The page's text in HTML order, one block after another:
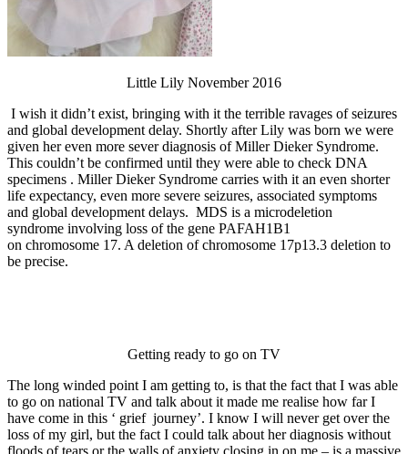
Little Lily November 2016
I wish it didn’t exist, bringing with it the terrible ravages of seizures
and global development delay. Shortly after Lily was born we were
given her even more sever diagnosis of Miller Dieker Syndrome.
This couldn’t be confirmed until they were able to check DNA
specimens . Miller Dieker Syndrome carries with it an even shorter
life expectancy, even more severe seizures, associated symptoms
and global development delays. MDS is a microdeletion
syndrome involving loss of the gene PAFAH1B1
on chromosome 17. A deletion of chromosome 17p13.3 deletion to
be precise.
Getting ready to go on TV
The long winded point I am getting to, is that the fact that I was able
to go on national TV and talk about it made me realise how far I
have come in this ‘ grief journey’. I know I will never get over the
loss of my girl, but the fact I could talk about her diagnosis without